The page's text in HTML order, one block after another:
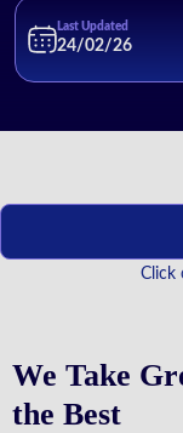
Last Updated
24/02/26
Click
We Take
the Best